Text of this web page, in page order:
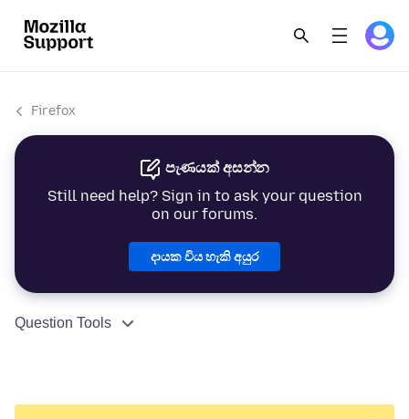
Firefox
පැණයක් අසන්න
Still need help? Sign in to ask your question
on our forums.
දායක විය හැකි අයුර
Question Tools